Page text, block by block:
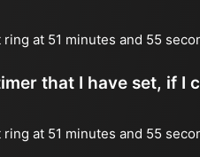
at 51 minutes and 55
that I have set, if I
at 51 minutes and 55